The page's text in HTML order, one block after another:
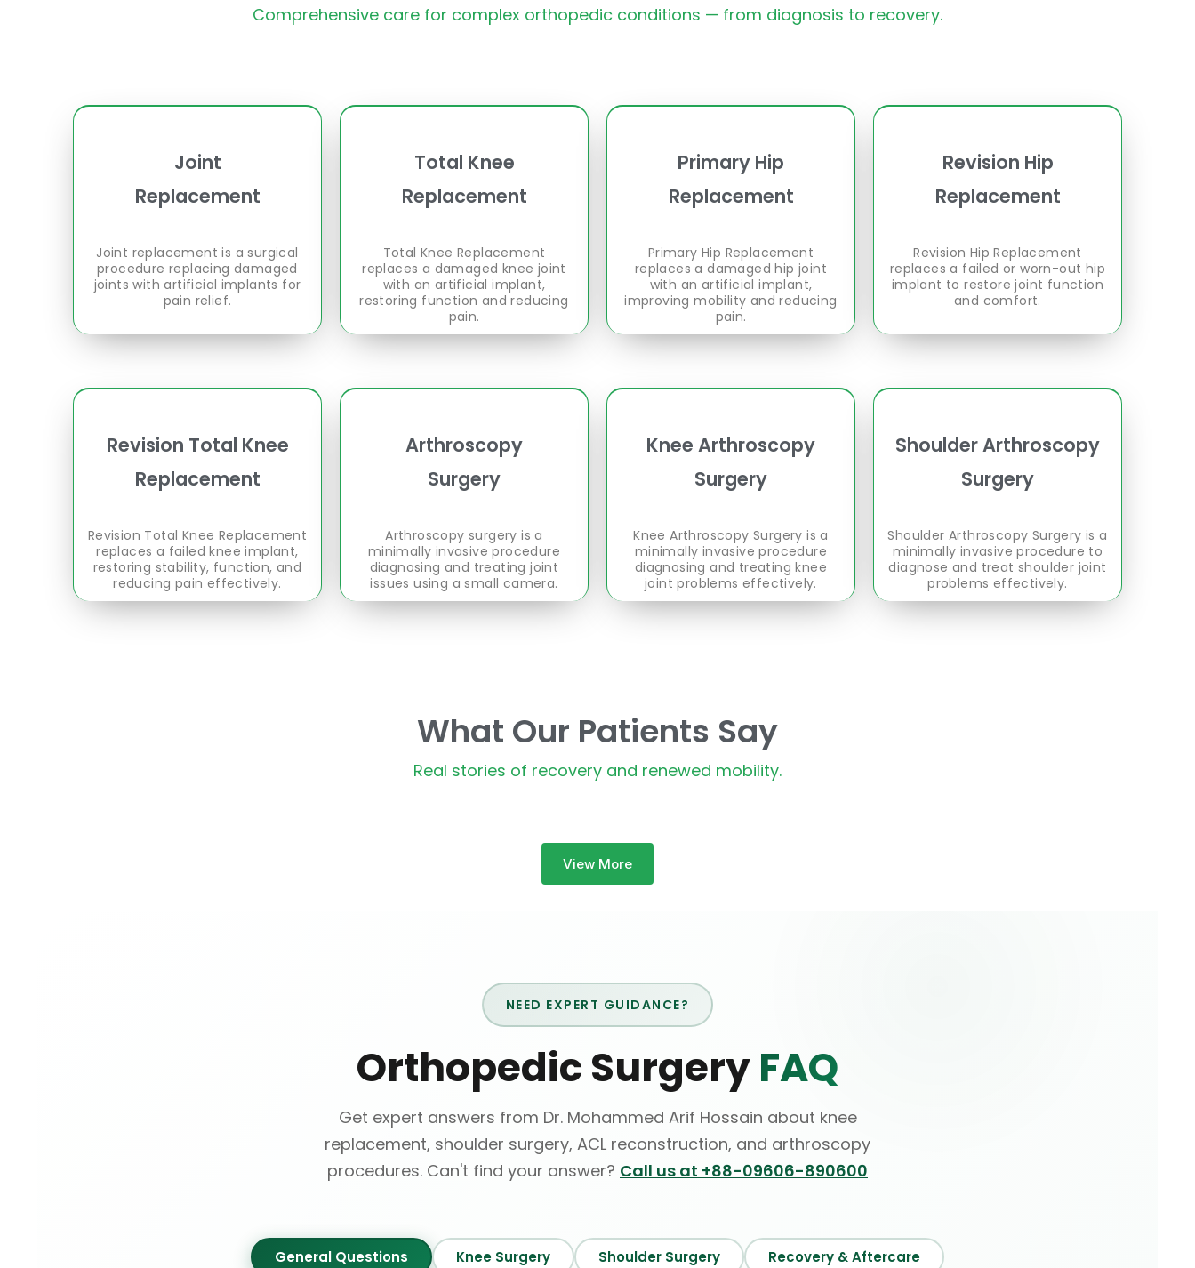
Comprehensive care for complex orthopedic conditions — from diagnosis to recovery.
Joint
Replacement
Joint replacement is a surgical
procedure replacing damaged
joints with artificial implants for
pain relief.
Total Knee
Replacement
Total Knee Replacement
replaces a damaged knee joint
with an artificial implant,
restoring function and reducing
pain.
Primary Hip
Replacement
Primary Hip Replacement
replaces a damaged hip joint
with an artificial implant,
improving mobility and reducing
pain.
Revision Hip
Replacement
Revision Hip Replacement
replaces a failed or worn-out hip
implant to restore joint function
and comfort.
Revision Total Knee
Replacement
Revision Total Knee Replacement
replaces a failed knee implant,
restoring stability, function, and
reducing pain effectively.
Arthroscopy
Surgery
Arthroscopy surgery is a
minimally invasive procedure
diagnosing and treating joint
issues using a small camera.
Knee Arthroscopy
Surgery
Knee Arthroscopy Surgery is a
minimally invasive procedure
diagnosing and treating knee
joint problems effectively.
Shoulder Arthroscopy
Surgery
Shoulder Arthroscopy Surgery is a
minimally invasive procedure to
diagnose and treat shoulder joint
problems effectively.
What Our Patients Say
Real stories of recovery and renewed mobility.
View More
NEED EXPERT GUIDANCE?
Orthopedic SurgeryFAQ
Get expert answers from Dr. Mohammed Arif Hossain about knee
replacement, shoulder surgery, ACL reconstruction, and arthroscopy
procedures. Can't find your answer? Call us at +88-09606-890600
General Questions Knee Surgery Shoulder Surgery Recovery & Aftercare